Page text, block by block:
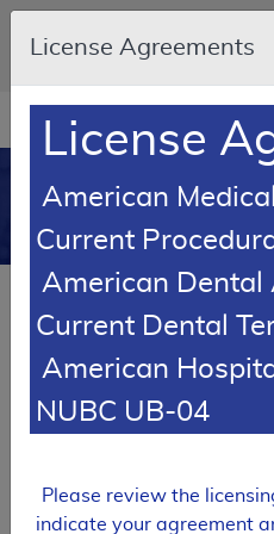
An official website of the United
government
Resource
Navigation
in
MCD
Health and Behavior
Assessment/Intervention
L37638
DownloadAdd to basket
Subscribe
License Agreements
License
American
Current
American Dental
Current Dental
American
NUBC UB-04
Please review the
indicate your agreement